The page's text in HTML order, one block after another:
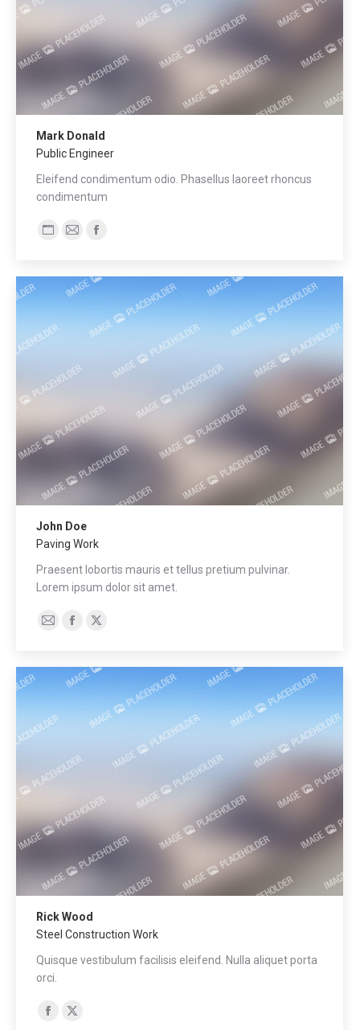
Mark Donald
Public Engineer
Eleifend condimentum odio. Phasellus laoreet rhoncus
condimentum
Blog
/
web
E-
Facebook
John Doe
Paving Work
Praesent lobortis mauris et tellus pretium pulvinar.
Lorem ipsum dolor sit amet.
E-
Facebook
X
Rick Wood
Steel Construction Work
Quisque vestibulum facilisis eleifend. Nulla aliquet porta
orci.
Facebook
X